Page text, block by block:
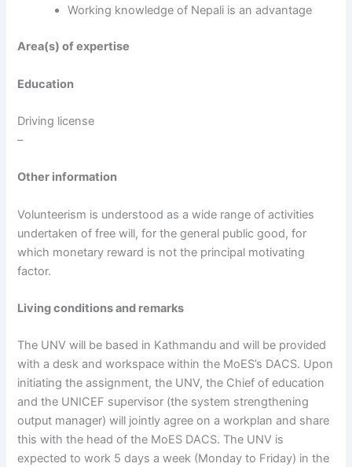
Working knowledge of Nepali is an advantage
Area(s) of expertise
Education
Driving license
–
Other information
Volunteerism is understood as a wide range of activities
undertaken of free will, for the general public good, for
which monetary reward is not the principal motivating
factor.
Living conditions and remarks
The UNV will be based in Kathmandu and will be provided
with a desk and workspace within the MoES’s DACS. Upon
initiating the assignment, the UNV, the Chief of education
and the UNICEF supervisor (the system strengthening
output manager) will jointly agree on a workplan and share
this with the head of the MoES DACS. The UNV is
expected to work 5 days a week (Monday to Friday) in the